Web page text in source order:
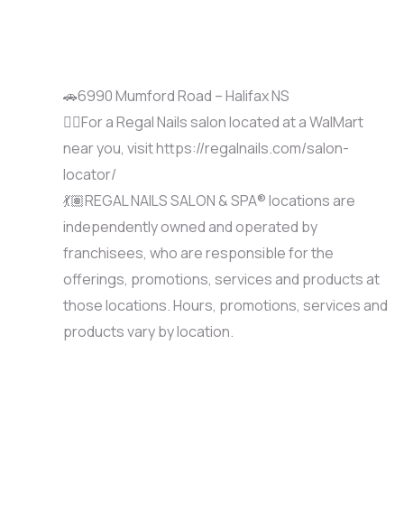
🚗6990 Mumford Road – Halifax NS
🚶‍♀️For a Regal Nails salon located at a WalMart
near you, visit https://regalnails.com/salon-
locator/
💃🏽REGAL NAILS SALON & SPA® locations are
independently owned and operated by
franchisees, who are responsible for the
offerings, promotions, services and products at
those locations. Hours, promotions, services and
products vary by location.